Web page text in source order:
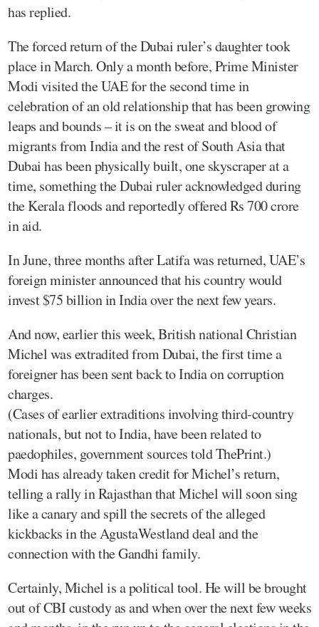
has replied.
The forced return of the Dubai ruler’s daughter took
place in March. Only a month before, Prime Minister
Modi visited the UAE for the second time in
celebration of an old relationship that has been growing
leaps and bounds – it is on the sweat and blood of
migrants from India and the rest of South Asia that
Dubai has been physically built, one skyscraper at a
time, something the Dubai ruler acknowledged during
the Kerala floods and reportedly offered Rs 700 crore
in aid.
In June, three months after Latifa was returned, UAE’s
foreign minister announced that his country would
invest $75 billion in India over the next few years.
And now, earlier this week, British national Christian
Michel was extradited from Dubai, the first time a
foreigner has been sent back to India on corruption
charges.
(Cases of earlier extraditions involving third-country
nationals, but not to India, have been related to
paedophiles, government sources told ThePrint.)
Modi has already taken credit for Michel’s return,
telling a rally in Rajasthan that Michel will soon sing
like a canary and spill the secrets of the alleged
kickbacks in the AgustaWestland deal and the
connection with the Gandhi family.
Certainly, Michel is a political tool. He will be brought
out of CBI custody as and when over the next few weeks